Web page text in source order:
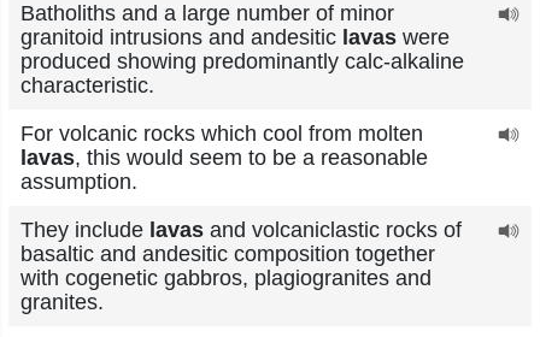
Batholiths and a large number of minor
granitoid intrusions and andesitic lavas were
produced showing predominantly calc-alkaline
characteristic.
For volcanic rocks which cool from molten
lavas, this would seem to be a reasonable
assumption.
They include lavas and volcaniclastic rocks of
basaltic and andesitic composition together
with cogenetic gabbros, plagiogranites and
granites.